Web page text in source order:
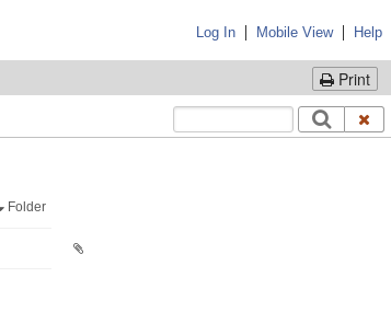
Log In | Mobile View| Help
Print
Folder